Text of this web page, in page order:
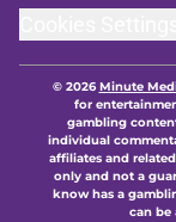
© 2026Minute
for
gambling
individual
affiliates and
only and not a
know has a
can be